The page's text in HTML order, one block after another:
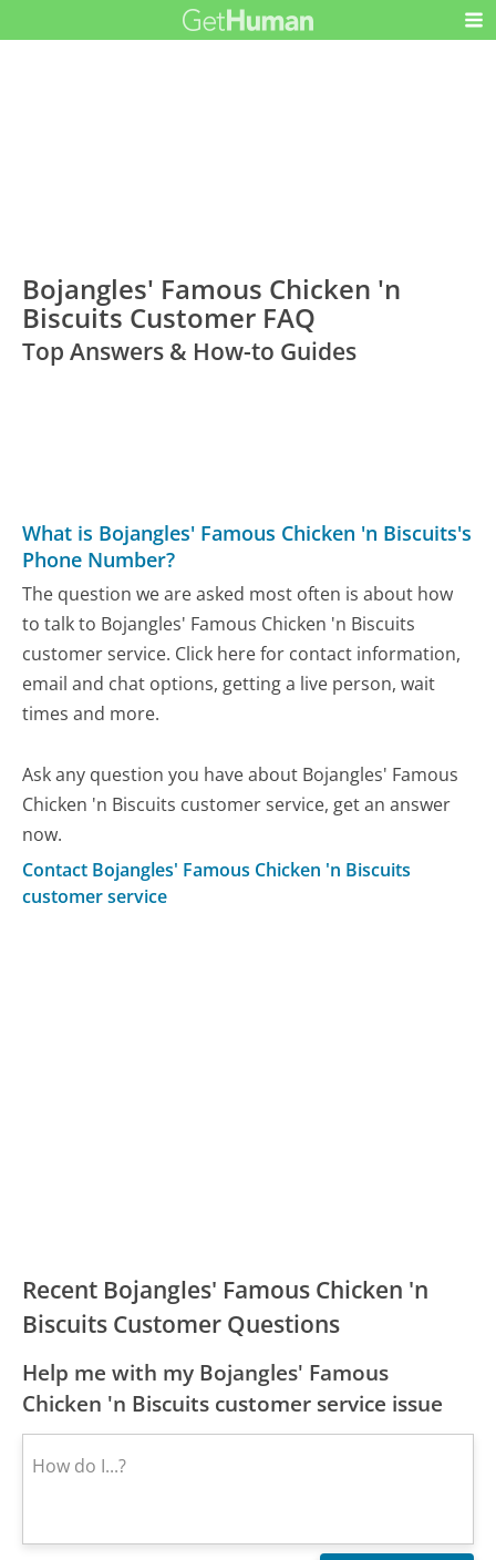
Bojangles' Famous Chicken 'n
Biscuits Customer FAQ
Top Answers & How-to Guides
What is Bojangles' Famous Chicken 'n Biscuits's
Phone Number?
The question we are asked most often is about how
to talk to Bojangles' Famous Chicken 'n Biscuits
customer service. Click here for contact information,
email and chat options, getting a live person, wait
times and more.
Ask any question you have about Bojangles' Famous
Chicken 'n Biscuits customer service, get an answer
now.
Contact Bojangles' Famous Chicken 'n Biscuits
customer service
Recent Bojangles' Famous Chicken 'n
Biscuits Customer Questions
Help me with my Bojangles' Famous
Chicken 'n Biscuits customer service issue